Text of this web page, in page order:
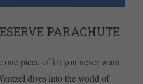
PARACHUTE
one piece of kit you never want
dives into the world of